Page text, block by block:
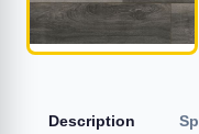
Description